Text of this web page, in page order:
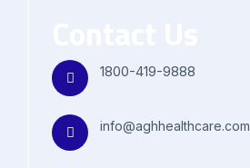
1800-419-9888
info@aghhealthcare.com